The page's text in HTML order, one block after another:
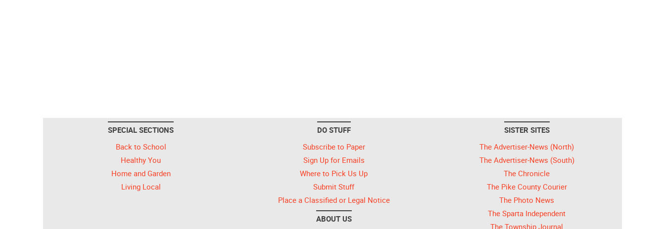
SPECIAL SECTIONS
Back to School
Healthy You
Home and Garden
Living Local
DO STUFF
Subscribe to Paper
Sign Up for Emails
Where to Pick Us Up
Submit Stuff
Place a Classified or Legal Notice
ABOUT US
SISTER SITES
The Advertiser-News (North)
The Advertiser-News (South)
The Chronicle
The Pike County Courier
The Photo News
The Sparta Independent
The Township Journal